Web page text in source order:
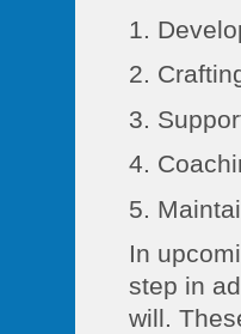
1.
2.
3.
4.
5.
In
step in
will.